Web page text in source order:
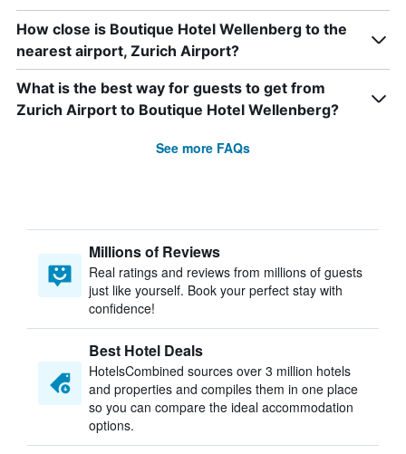
How close is Boutique Hotel Wellenberg to the
nearest airport, Zurich Airport?
What is the best way for guests to get from
Zurich Airport to Boutique Hotel Wellenberg?
See more FAQs
Millions of Reviews
Real ratings and reviews from millions of guests
just like yourself. Book your perfect stay with
confidence!
Best Hotel Deals
HotelsCombined sources over 3 million hotels
and properties and compiles them in one place
so you can compare the ideal accommodation
options.